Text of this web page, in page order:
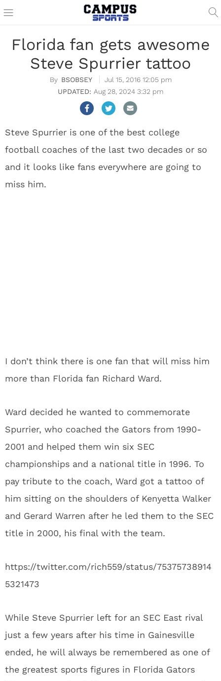
Florida fan gets awesome
Steve Spurrier tattoo
BSOBSEY
Jul 15, 2016 12:05 pm
Aug 28, 2024 3:32 pm
Steve Spurrier is one of the best college
football coaches of the last two decades or so
and it looks like fans everywhere are going to
miss him.
I don’t think there is one fan that will miss him
more than Florida fan Richard Ward.
Ward decided he wanted to commemorate
Spurrier, who coached the Gators from 1990-
2001 and helped them win six SEC
championships and a national title in 1996. To
pay tribute to the coach, Ward got a tattoo of
him sitting on the shoulders of Kenyetta Walker
and Gerard Warren after he led them to the SEC
title in 2000, his final with the team.
https://twitter.com/rich559/status/75375738914
5321473
While Steve Spurrier left for an SEC East rival
just a few years after his time in Gainesville
ended, he will always be remembered as one of
the greatest sports figures in Florida Gators